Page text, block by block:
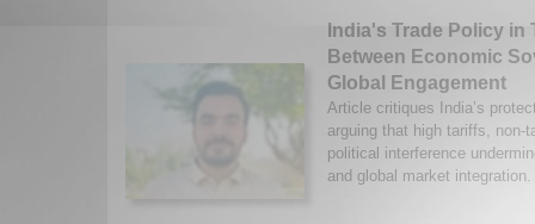
India's Trade Policy in
Between Economic
Global Engagement
Article critiques India’s
arguing that high tariffs, non-
political interference
and global market